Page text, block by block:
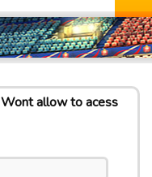
Wont allow to acess